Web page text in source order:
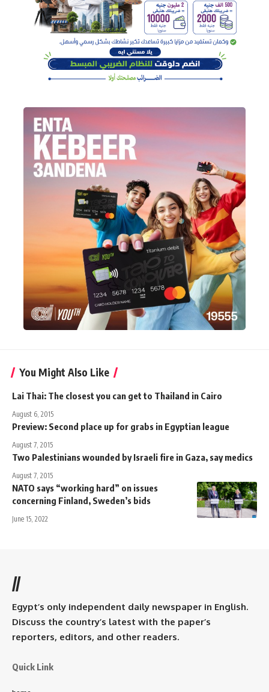
You Might Also Like
Lai Thai: The closest you can get to Thailand in Cairo
August 6, 2015
Preview: Second place up for grabs in Egyptian league
August 7, 2015
Two Palestinians wounded by Israeli fire in Gaza, say medics
August 7, 2015
NATO says “working hard” on issues
concerning Finland, Sweden’s bids
June 15, 2022
//
Egypt’s only independent daily newspaper in English.
Discuss the country’s latest with the paper’s
reporters, editors, and other readers.
Quick Link